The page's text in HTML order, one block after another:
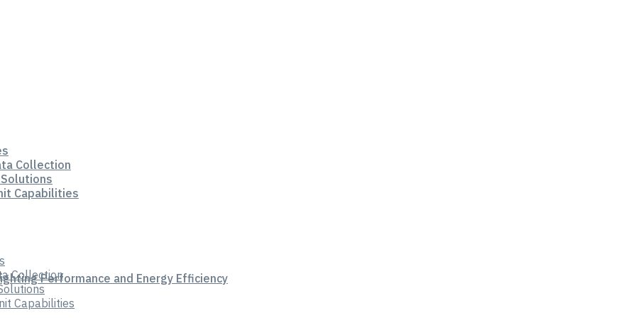
Collection
Capabilities
Performance and Energy Efficiency
Collection
Capabilities